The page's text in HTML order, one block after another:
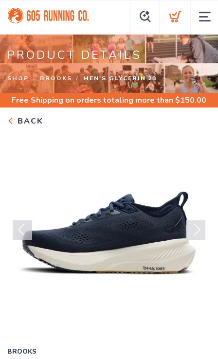
PRODUCT DETAILS
SHOP BROOKS MEN'S GLYCERIN 23
Free Shipping on orders totaling more than $150.00
BACK
Previous Next
BROOKS